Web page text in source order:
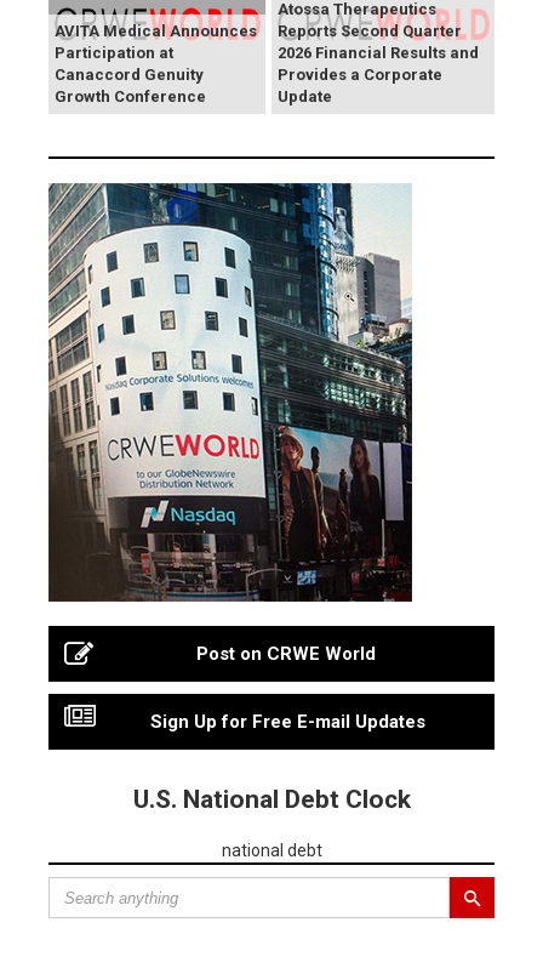
AVITA Medical Announces
Participation at
Canaccord Genuity
Growth Conference
Atossa Therapeutics
Reports Second Quarter
2026 Financial Results and
Provides a Corporate
Update
Post on CRWE World
Sign Up for Free E-mail Updates
U.S. National Debt Clock
national debt